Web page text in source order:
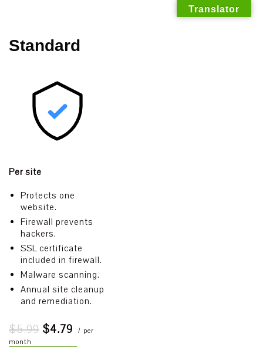
SkipStandard
Per site
Protects one
website.
Firewall prevents
hackers.
SSL certificate
included in firewall.
Malware scanning.
Annual site cleanup
and remediation.
$5.99 $4.79
/ per
month
Translator